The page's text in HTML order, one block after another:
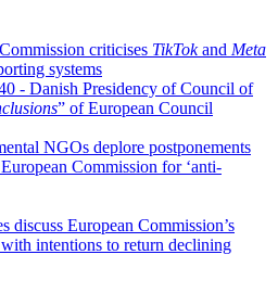
criticises TikTokand Meta
systems
- Danish Presidency of Council of
” of European Council
NGOs deplore postponements
Commission for ‘anti-
discuss European Commission’s
intentions to return declining